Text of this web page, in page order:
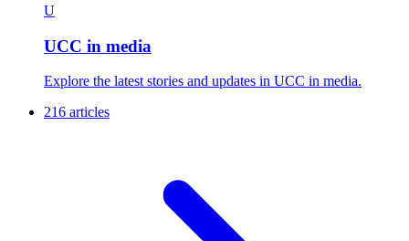
U
UCC in media
Explore the latest stories and updates in UCC in media.
216 articles